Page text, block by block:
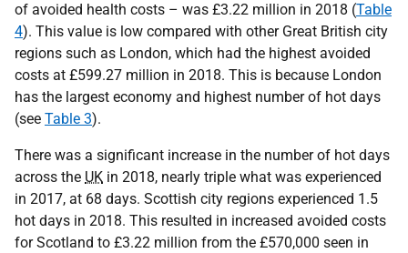
of avoided health costs – was £3.22 million in 2018 (Table
4). This value is low compared with other Great British city
regions such as London, which had the highest avoided
costs at £599.27 million in 2018. This is because London
has the largest economy and highest number of hot days
(see Table 3).
There was a significant increase in the number of hot days
across the UK in 2018, nearly triple what was experienced
in 2017, at 68 days. Scottish city regions experienced 1.5
hot days in 2018. This resulted in increased avoided costs
for Scotland to £3.22 million from the £570,000 seen in